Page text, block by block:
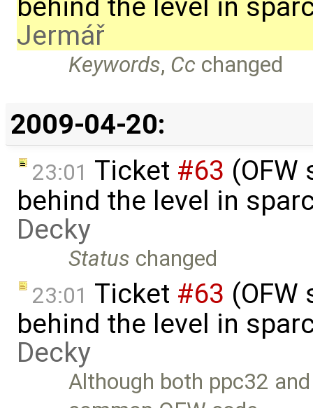
behind the level in
Jermář
Keywords, Cc changed
2009-04-20:
23:01 Ticket #63
behind the level in
Decky
Status changed
23:01 Ticket #63
behind the level in
Decky
Although both ppc32